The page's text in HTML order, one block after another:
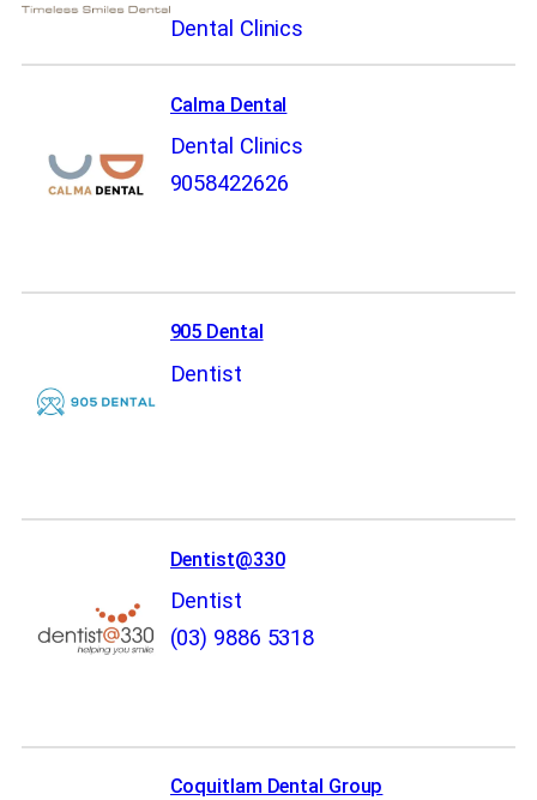
Dental Clinics
Calma Dental
Dental Clinics
9058422626
905 Dental
Dentist
Dentist@330
Dentist
(03) 9886 5318
Coquitlam Dental Group